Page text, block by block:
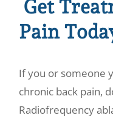
Get
Pain
If you or someone
chronic back pain,
Radiofrequency